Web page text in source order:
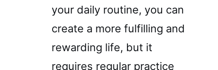
your daily routine, you can
create a more fulfilling and
rewarding life, but it
requires regular practice